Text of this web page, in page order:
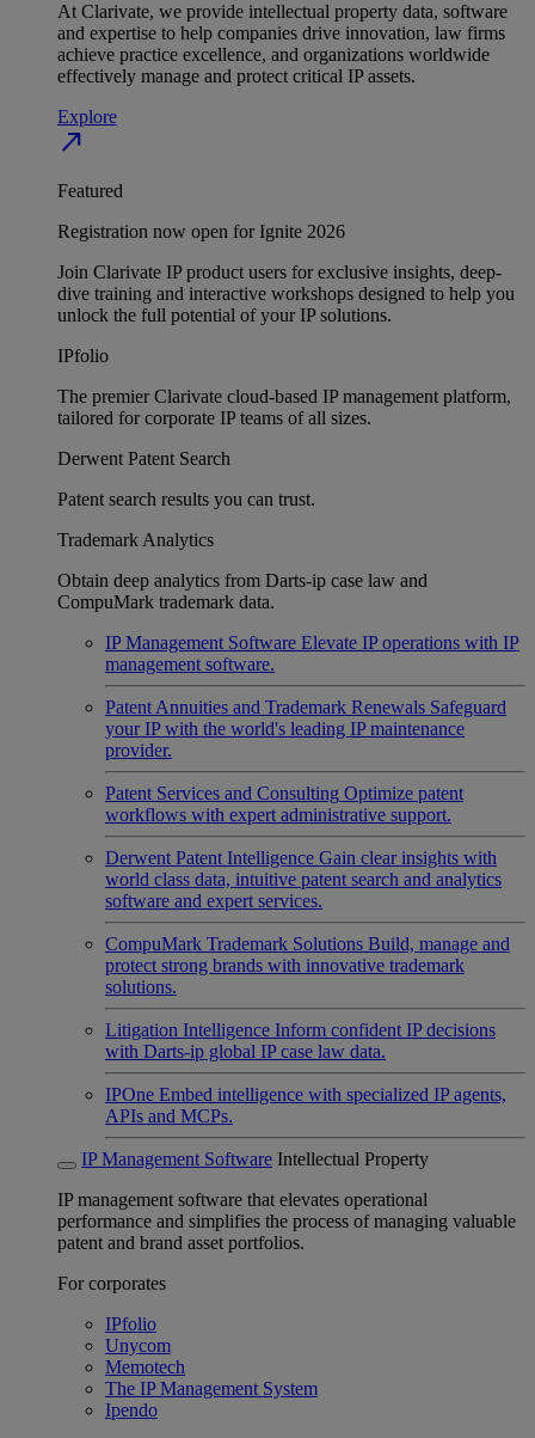
At Clarivate, we provide intellectual property data, software
and expertise to help companies drive innovation, law firms
achieve practice excellence, and organizations worldwide
effectively manage and protect critical IP assets.
Explore
north_east
Featured
Registration now open for Ignite 2026
Join Clarivate IP product users for exclusive insights, deep-
dive training and interactive workshops designed to help you
unlock the full potential of your IP solutions.
IPfolio
The premier Clarivate cloud-based IP management platform,
tailored for corporate IP teams of all sizes.
Derwent Patent Search
Patent search results you can trust.
Trademark Analytics
Obtain deep analytics from Darts-ip case law and
CompuMark trademark data.
IP Management Software Elevate IP operations with IP
management software.
Patent Annuities and Trademark Renewals Safeguard
your IP with the world's leading IP maintenance
provider.
Patent Services and Consulting Optimize patent
workflows with expert administrative support.
Derwent Patent Intelligence Gain clear insights with
world class data, intuitive patent search and analytics
software and expert services.
CompuMark Trademark Solutions Build, manage and
protect strong brands with innovative trademark
solutions.
Litigation Intelligence Inform confident IP decisions
with Darts-ip global IP case law data.
IPOne Embed intelligence with specialized IP agents,
APIs and MCPs.
IP Management Software Intellectual Property
IP management software that elevates operational
performance and simplifies the process of managing valuable
patent and brand asset portfolios.
For corporates
IPfolio
Unycom
Memotech
The IP Management System
Ipendo